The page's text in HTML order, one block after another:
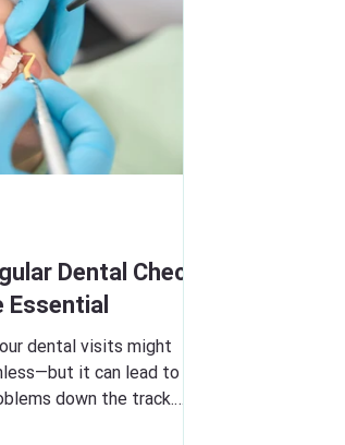
Dental Check-
Essential
dental visits might
it can lead to
down the track.